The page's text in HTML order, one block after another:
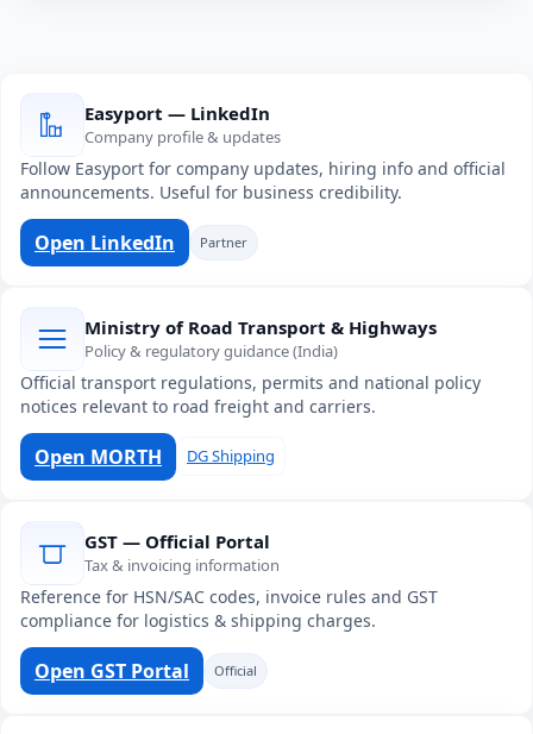
Easyport — LinkedIn
Company profile & updates
Follow Easyport for company updates, hiring info and official
announcements. Useful for business credibility.
Open LinkedIn Partner
Ministry of Road Transport & Highways
Policy & regulatory guidance (India)
Official transport regulations, permits and national policy
notices relevant to road freight and carriers.
Open MORTH DG Shipping
GST — Official Portal
Tax & invoicing information
Reference for HSN/SAC codes, invoice rules and GST
compliance for logistics & shipping charges.
Open GST Portal Official